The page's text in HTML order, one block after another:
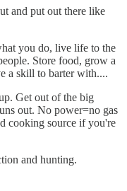
and put out there like
you do, live life to the
Store food, grow a
a skill to barter with....
Get out of the big
out. No power=no gas
cooking source if you're
and hunting.